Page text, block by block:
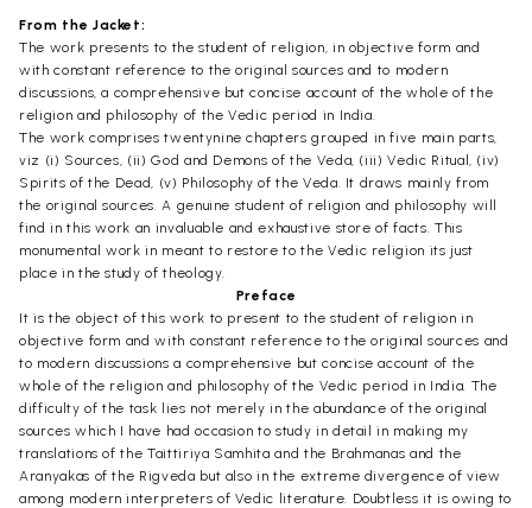
From the Jacket:
The work presents to the student of religion, in objective form and
with constant reference to the original sources and to modern
discussions, a comprehensive but concise account of the whole of the
religion and philosophy of the Vedic period in India.
The work comprises twentynine chapters grouped in five main parts,
viz (i) Sources, (ii) God and Demons of the Veda, (iii) Vedic Ritual, (iv)
Spirits of the Dead, (v) Philosophy of the Veda. It draws mainly from
the original sources. A genuine student of religion and philosophy will
find in this work an invaluable and exhaustive store of facts. This
monumental work in meant to restore to the Vedic religion its just
place in the study of theology.
Preface
It is the object of this work to present to the student of religion in
objective form and with constant reference to the original sources and
to modern discussions a comprehensive but concise account of the
whole of the religion and philosophy of the Vedic period in India. The
difficulty of the task lies not merely in the abundance of the original
sources which I have had occasion to study in detail in making my
translations of the Taittiriya Samhita and the Brahmanas and the
Aranyakas of the Rigveda but also in the extreme divergence of view
among modern interpreters of Vedic literature. Doubtless it is owing to